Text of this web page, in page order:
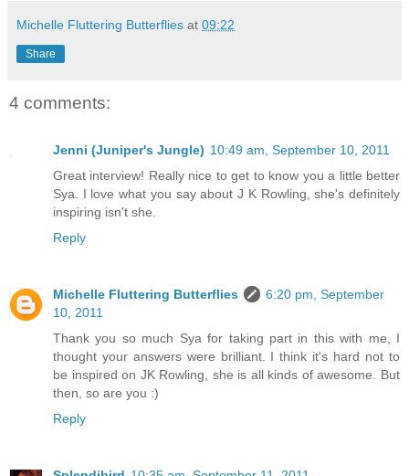
Michelle Fluttering Butterflies at 09:22
Share
4 comments:
Jenni (Juniper's Jungle) 10:49 am, September 10, 2011
Great interview! Really nice to get to know you a little better
Sya. I love what you say about J K Rowling, she's definitely
inspiring isn't she.
Reply
Michelle Fluttering Butterflies
6:20 pm, September
10, 2011
Thank you so much Sya for taking part in this with me, I
thought your answers were brilliant. I think it's hard not to
be inspired on JK Rowling, she is all kinds of awesome. But
then, so are you :)
Reply